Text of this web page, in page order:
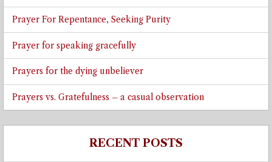
Prayer For Repentance, Seeking Purity
Prayer for speaking gracefully
Prayers for the dying unbeliever
Prayers vs. Gratefulness – a casual observation
RECENT POSTS